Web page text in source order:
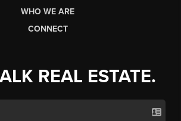
WHO WE ARE
CONNECT
REAL ESTATE.